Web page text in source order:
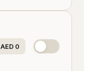
AED 0